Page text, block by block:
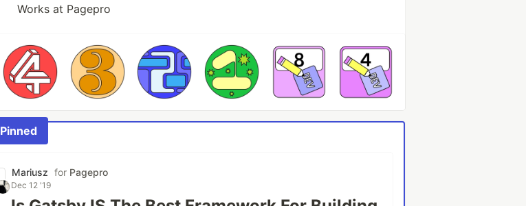
Works at Pagepro
Pinned
Mariusz for Pagepro
Dec 12 '19